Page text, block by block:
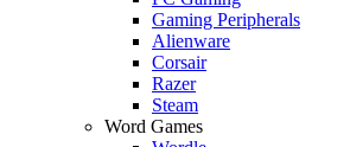
Gaming Peripherals
Alienware
Corsair
Razer
Steam
Word Games